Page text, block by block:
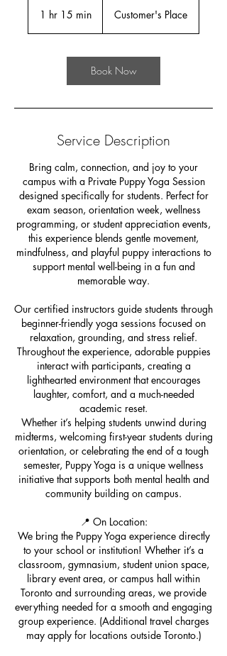
1 hr 15 min
5
m
i
Customer's Place
Book Now
Service Description
Bring calm, connection, and joy to your
campus with a Private Puppy Yoga Session
designed specifically for students. Perfect for
exam season, orientation week, wellness
programming, or student appreciation events,
this experience blends gentle movement,
mindfulness, and playful puppy interactions to
support mental well-being in a fun and
memorable way.
Our certified instructors guide students through
beginner-friendly yoga sessions focused on
relaxation, grounding, and stress relief.
Throughout the experience, adorable puppies
interact with participants, creating a
lighthearted environment that encourages
laughter, comfort, and a much-needed
academic reset.
Whether it’s helping students unwind during
midterms, welcoming first-year students during
orientation, or celebrating the end of a tough
semester, Puppy Yoga is a unique wellness
initiative that supports both mental health and
community building on campus.
📍 On Location:
We bring the Puppy Yoga experience directly
to your school or institution! Whether it’s a
classroom, gymnasium, student union space,
library event area, or campus hall within
Toronto and surrounding areas, we provide
everything needed for a smooth and engaging
group experience. (Additional travel charges
may apply for locations outside Toronto.)